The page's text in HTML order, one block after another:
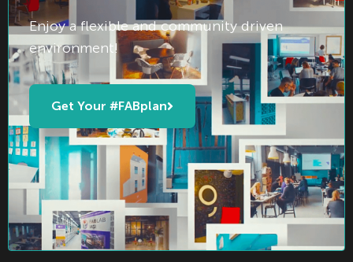
Enjoy a flexible and community driven
environment!
Get Your #FABplan